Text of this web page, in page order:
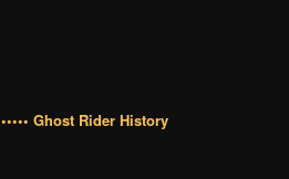
••••• Ghost Rider History